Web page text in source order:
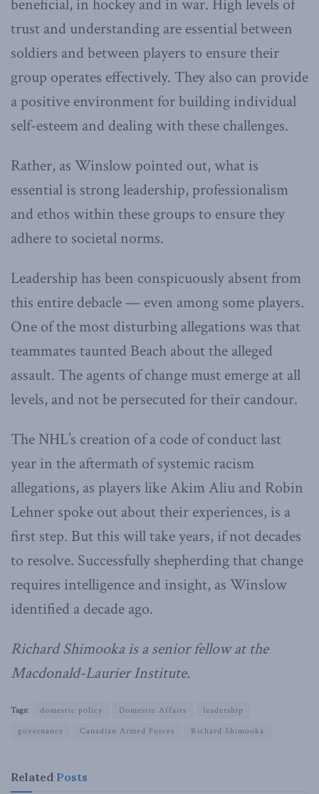
beneficial, in hockey and in war. High levels of
trust and understanding are essential between
soldiers and between players to ensure their
group operates effectively. They also can provide
a positive environment for building individual
self-esteem and dealing with these challenges.
Rather, as Winslow pointed out, what is
essential is strong leadership, professionalism
and ethos within these groups to ensure they
adhere to societal norms.
Leadership has been conspicuously absent from
this entire debacle — even among some players.
One of the most disturbing allegations was that
teammates taunted Beach about the alleged
assault. The agents of change must emerge at all
levels, and not be persecuted for their candour.
The NHL’s creation of a code of conduct last
year in the aftermath of systemic racism
allegations, as players like Akim Aliu and Robin
Lehner spoke out about their experiences, is a
first step. But this will take years, if not decades
to resolve. Successfully shepherding that change
requires intelligence and insight, as Winslow
identified a decade ago.
Richard Shimooka is a senior fellow at the
Macdonald-Laurier Institute.
Tags: domestic policy Domestic Affairs
leadership
governance
Canadian Armed Forces Richard Shimooka
Related Posts